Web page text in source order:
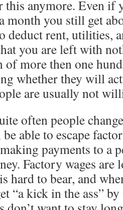
this anymore. Even if
month you still get
deduct rent, utilities,
you are left with
of more then one
whether they will
are usually not
often people
able to escape
payments to a
Factory wages
hard to bear, and
“a kick in the ass”